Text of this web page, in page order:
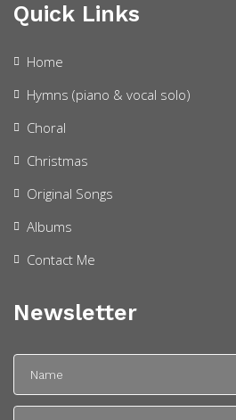
Quick Links
Home
Hymns (piano & vocal solo)
Choral
Christmas
Original Songs
Albums
Contact Me
Newsletter